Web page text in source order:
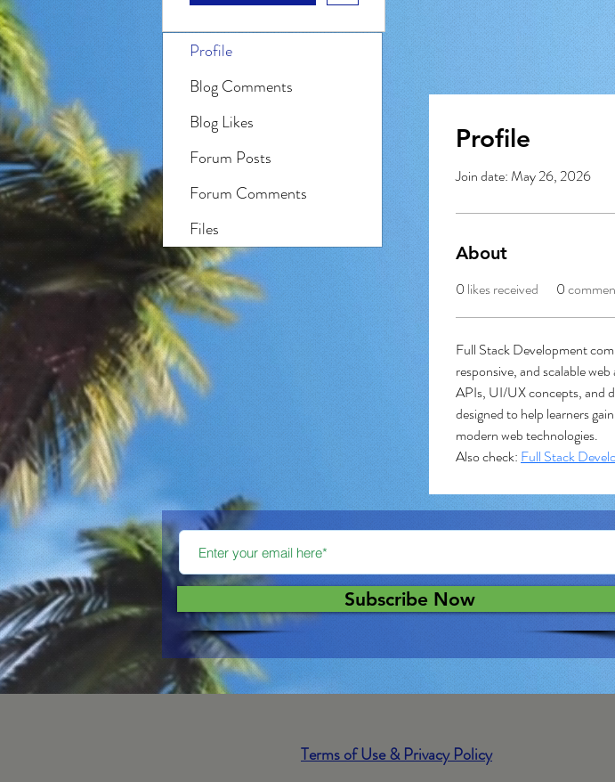
Profile
Join date: May 26, 2026
About
0 likes received 0
Full Stack Development
responsive, and scalable
APIs, UI/UX concepts, and
designed to help learners
modern web technologies.
Also check: Full Stack
Profile
Blog Comments
Blog Likes
Forum Posts
Forum Comments
Files
Subscribe Now
Terms of Use & Privacy Policy